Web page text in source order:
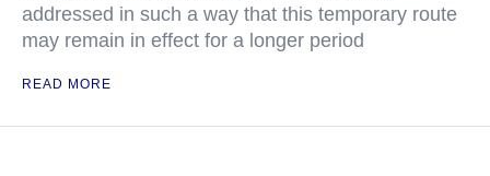
addressed in such a way that this temporary route
may remain in effect for a longer period
READ MORE